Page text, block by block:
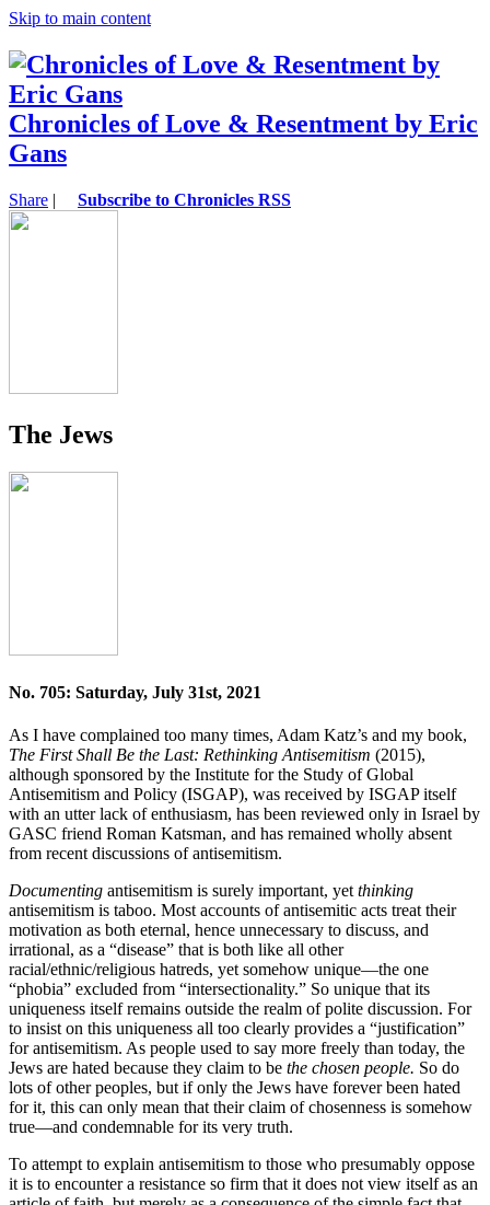
Skip to main content
Chronicles of Love & Resentment by Eric
Gans
Share | Subscribe to Chronicles RSS
The Jews
No. 705: Saturday, July 31st, 2021
As I have complained too many times, Adam Katz’s and my book,
The First Shall Be the Last: Rethinking Antisemitism (2015),
although sponsored by the Institute for the Study of Global
Antisemitism and Policy (ISGAP), was received by ISGAP itself
with an utter lack of enthusiasm, has been reviewed only in Israel by
GASC friend Roman Katsman, and has remained wholly absent
from recent discussions of antisemitism.
Documenting antisemitism is surely important, yet thinking
antisemitism is taboo. Most accounts of antisemitic acts treat their
motivation as both eternal, hence unnecessary to discuss, and
irrational, as a “disease” that is both like all other
racial/ethnic/religious hatreds, yet somehow unique—the one
“phobia” excluded from “intersectionality.” So unique that its
uniqueness itself remains outside the realm of polite discussion. For
to insist on this uniqueness all too clearly provides a “justification”
for antisemitism. As people used to say more freely than today, the
Jews are hated because they claim to be the chosen people. So do
lots of other peoples, but if only the Jews have forever been hated
for it, this can only mean that their claim of chosenness is somehow
true—and condemnable for its very truth.
To attempt to explain antisemitism to those who presumably oppose
it is to encounter a resistance so firm that it does not view itself as an